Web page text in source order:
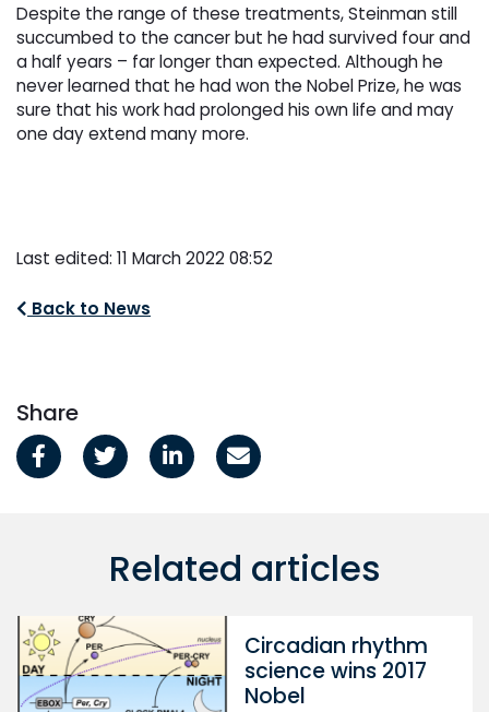
Despite the range of these treatments, Steinman still
succumbed to the cancer but he had survived four and
a half years – far longer than expected. Although he
never learned that he had won the Nobel Prize, he was
sure that his work had prolonged his own life and may
one day extend many more.
Last edited: 11 March 2022 08:52
Back to News
Share
Related articles
Circadian rhythm
science wins 2017
Nobel